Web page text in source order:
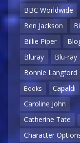
BBC Worldwide
Ben Jackson
Billie Piper
Bluray
Blu-ray
Bonnie Langford
Books
Capaldi
Caroline John
Catherine Tate
Character